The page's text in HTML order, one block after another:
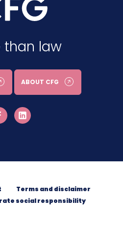
than law
ABOUT CFG
Terms and disclaimer
social responsibility